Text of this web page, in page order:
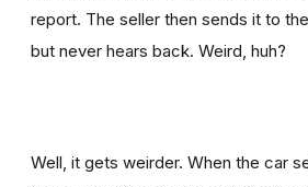
report. The seller then sends it to
but never hears back. Weird, huh?
Well, it gets weirder. When the car